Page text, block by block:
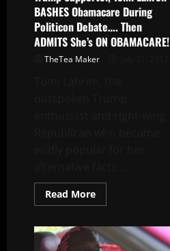
BASHES Obamacare During
Politicon Debate…. Then
ADMITS She’s ON OBAMACARE!
TheTea Maker
Read More